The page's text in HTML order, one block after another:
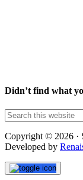
Didn’t find what
Copyright © 2026 ·
Developed by